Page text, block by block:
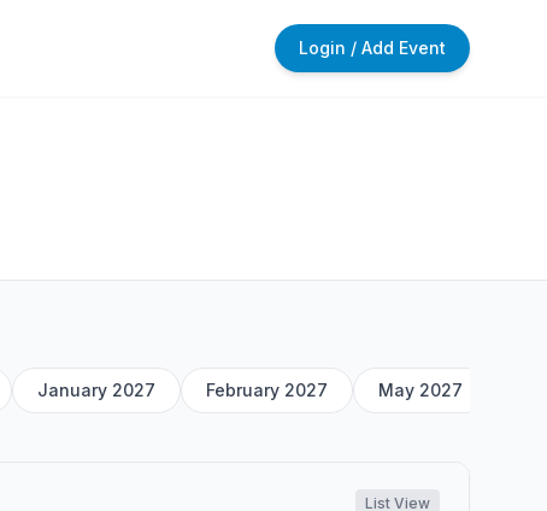
Login / Add Event
January 2027 February 2027 May 2027
List View